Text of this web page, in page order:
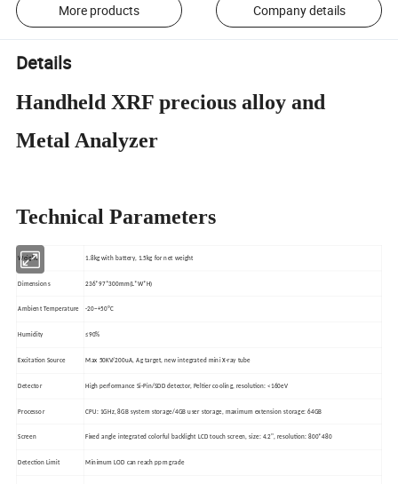
More products Company details
Details
Handheld XRF precious alloy and
Metal Analyzer
Technical Parameters
Weight 1.8kg with battery, 1.5kg for net weight
Dimensions 236*97*300mm(L*W*H)
Ambient Temperature -20~+50ºC
Humidity ≤90%
Excitation Source Max 50KV/200uA, Ag target, new integrated mini X-ray tube
Detector High performance Si-Pin/SDD detector, Peltier cooling, resolution: <160eV
Processor CPU: 1GHz, 8GB system storage/4GB user storage, maximum extension storage: 64GB
Screen Fixed angle integrated colorful backlight LCD touch screen, size: 4.2", resolution: 800*480
Detection Limit Minimum LOD can reach ppm grade